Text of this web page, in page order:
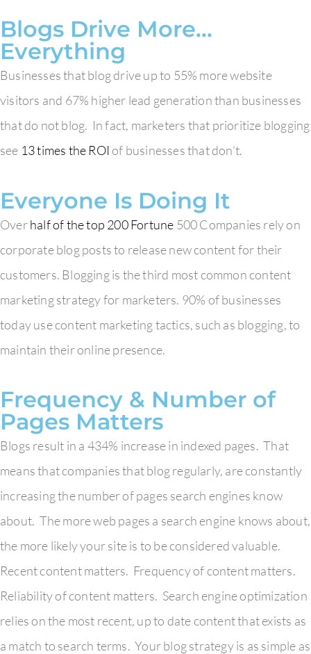
Blogs Drive More…
Everything
Businesses that blog drive up to 55% more website
visitors and 67% higher lead generation than businesses
that do not blog. In fact, marketers that prioritize blogging
see 13 times the ROIof businesses that don’t.
Everyone Is Doing It
Overhalf of the top 200 Fortune 500 Companies rely on
corporate blog posts to release new content for their
customers. Blogging is the third most common content
marketing strategy for marketers. 90% of businesses
today use content marketing tactics, such as blogging, to
maintain their online presence.
Frequency & Number of
Pages Matters
Blogs result in a 434% increase in indexed pages. That
means that companies that blog regularly, are constantly
increasing the number of pages search engines know
about. The more web pages a search engine knows about,
the more likely your site is to be considered valuable.
Recent content matters. Frequency of content matters.
Reliability of content matters. Search engine optimization
relies on the most recent, up to date content that exists as
a match to search terms. Your blog strategy is as simple as